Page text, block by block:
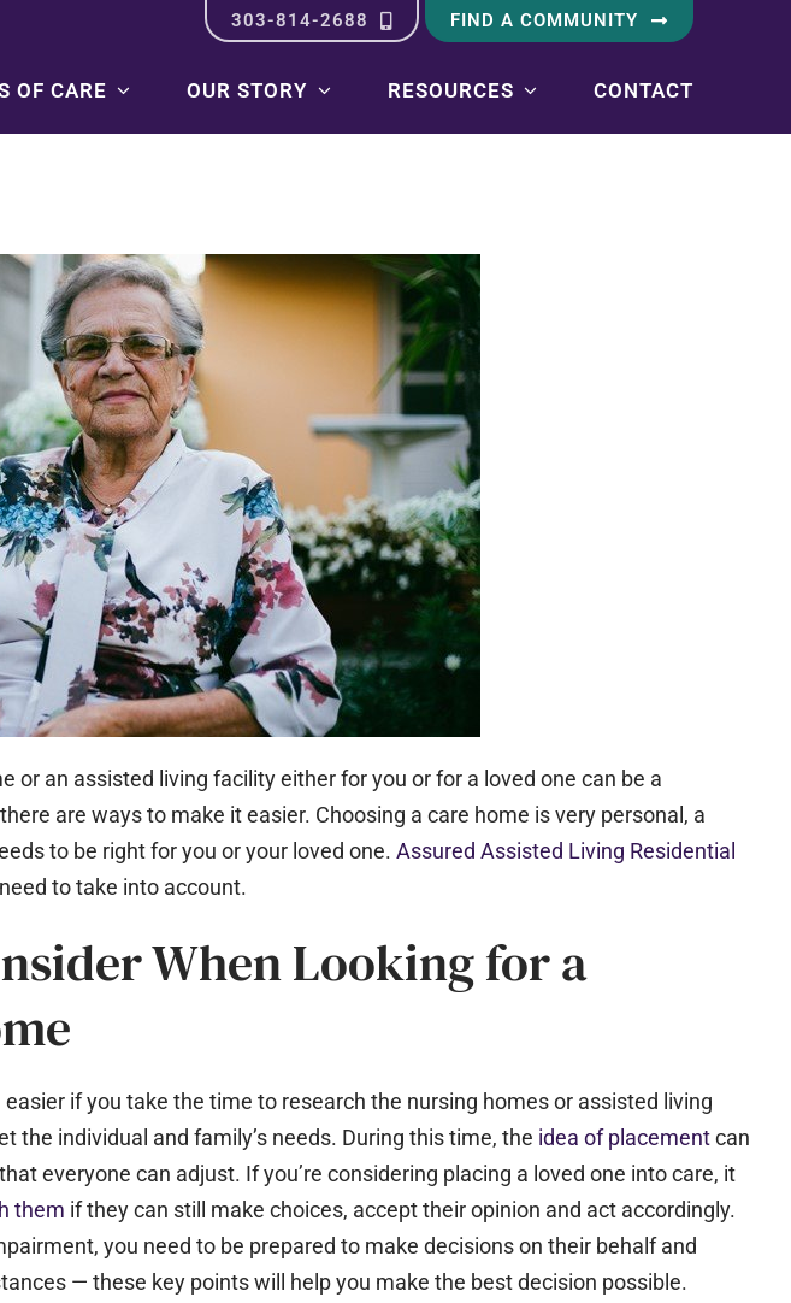
303-814-2688 FIND A COMMUNITY
OF CARE OUR STORY RESOURCES CONTACT
or an assisted living facility either for you or for a loved one can be a
are ways to make it easier. Choosing a care home is very personal, a
to be right for you or your loved one.​ Assured Assisted Living Residential
to take into account.
When Looking for a
if you take the time to research the nursing homes or assisted living
the individual and family’s needs. During this time, the idea of placementcan
everyone can adjust. If you’re considering placing a loved one into care, it
them if they can still make choices, accept their opinion and act accordingly.
you need to be prepared to make decisions on their behalf and
— these key points will help you make the best decision possible.